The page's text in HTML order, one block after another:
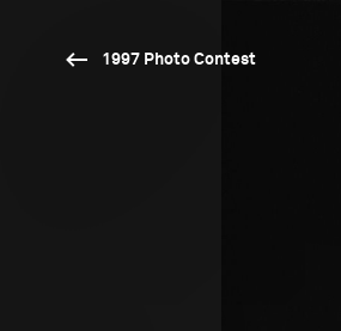
1997 Photo Contest